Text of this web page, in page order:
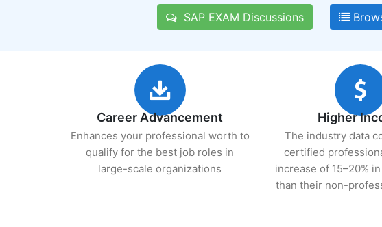
SAP EXAM Discussions
Career Advancement
Enhances your professional worth to
qualify for the best job roles in
large-scale organizations
Higher
The industry data
certified
increase of 15–20%
than their non-